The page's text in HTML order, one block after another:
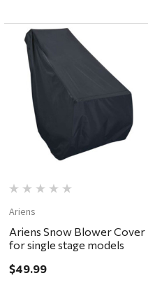
Ariens
Ariens Snow Blower Cover
for single stage models
$49.99